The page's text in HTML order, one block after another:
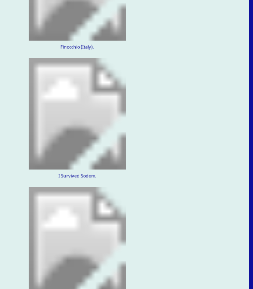
Finocchio (Italy).
I Survived Sodom.